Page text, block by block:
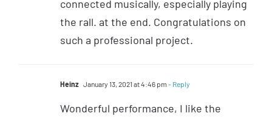
connected musically, especially playing
the rall. at the end. Congratulations on
such a professional project.
Heinz January 13, 2021 at 4:46 pm - Reply
Wonderful performance, I like the